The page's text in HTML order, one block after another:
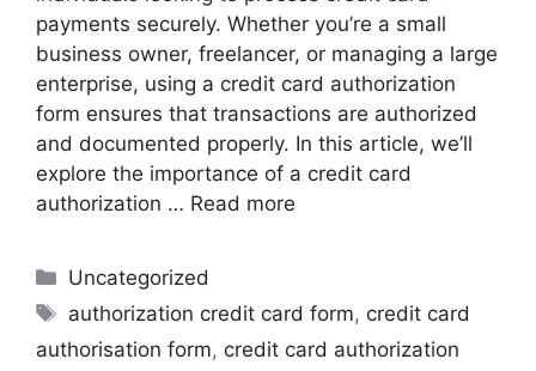
payments securely. Whether you’re a small
business owner, freelancer, or managing a large
enterprise, using a credit card authorization
form ensures that transactions are authorized
and documented properly. In this article, we’ll
explore the importance of a credit card
authorization … Read more
Uncategorized
authorization credit card form, credit card
authorisation form, credit card authorization